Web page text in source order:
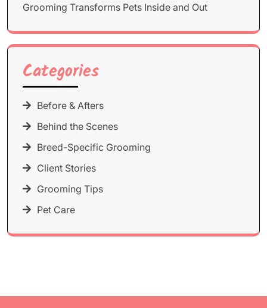
Grooming Transforms Pets Inside and Out
Categories
Before & Afters
Behind the Scenes
Breed-Specific Grooming
Client Stories
Grooming Tips
Pet Care